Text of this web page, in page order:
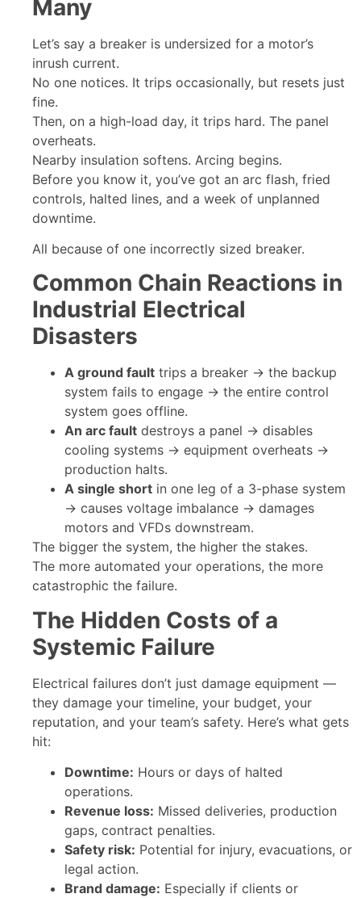
Many
Let’s say a breaker is undersized for a motor’s
inrush current.
No one notices. It trips occasionally, but resets just
fine.
Then, on a high-load day, it trips hard. The panel
overheats.
Nearby insulation softens. Arcing begins.
Before you know it, you’ve got an arc flash, fried
controls, halted lines, and a week of unplanned
downtime.
All because of one incorrectly sized breaker.
Common Chain Reactions in
Industrial Electrical
Disasters
A ground fault trips a breaker → the backup
system fails to engage → the entire control
system goes offline.
An arc fault destroys a panel → disables
cooling systems → equipment overheats →
production halts.
A single short in one leg of a 3-phase system
→ causes voltage imbalance → damages
motors and VFDs downstream.
The bigger the system, the higher the stakes.
The more automated your operations, the more
catastrophic the failure.
The Hidden Costs of a
Systemic Failure
Electrical failures don’t just damage equipment —
they damage your timeline, your budget, your
reputation, and your team’s safety. Here’s what gets
hit:
Downtime: Hours or days of halted
operations.
Revenue loss: Missed deliveries, production
gaps, contract penalties.
Safety risk: Potential for injury, evacuations, or
legal action.
Brand damage: Especially if clients or